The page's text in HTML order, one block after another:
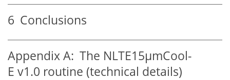
6 Conclusions
Appendix A: The NLTE15µmCool-
E v1.0 routine (technical details)